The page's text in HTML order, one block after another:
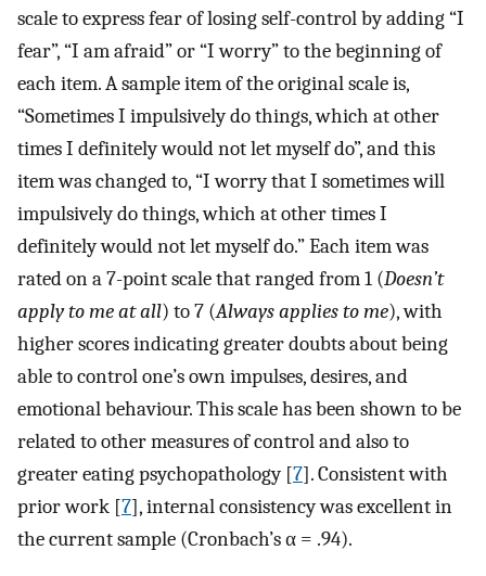
scale to express fear of losing self-control by adding “I
fear”, “I am afraid” or “I worry” to the beginning of
each item. A sample item of the original scale is,
“Sometimes I impulsively do things, which at other
times I definitely would not let myself do”, and this
item was changed to, “I worry that I sometimes will
impulsively do things, which at other times I
definitely would not let myself do.” Each item was
rated on a 7-point scale that ranged from 1 (Doesn’t
apply to me at all) to 7 (Always applies to me), with
higher scores indicating greater doubts about being
able to control one’s own impulses, desires, and
emotional behaviour. This scale has been shown to be
related to other measures of control and also to
greater eating psychopathology [7]. Consistent with
prior work [7], internal consistency was excellent in
the current sample (Cronbach’s α = .94).